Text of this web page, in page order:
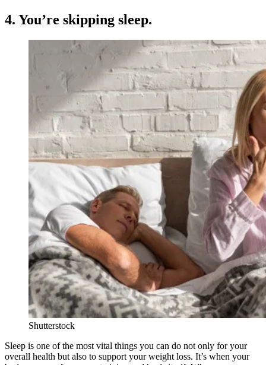
4. You’re skipping sleep.
Shutterstock
Sleep is one of the most vital things you can do not only for your
overall health but also to support your weight loss. It’s when your